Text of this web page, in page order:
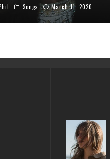
Songs March 11, 2020